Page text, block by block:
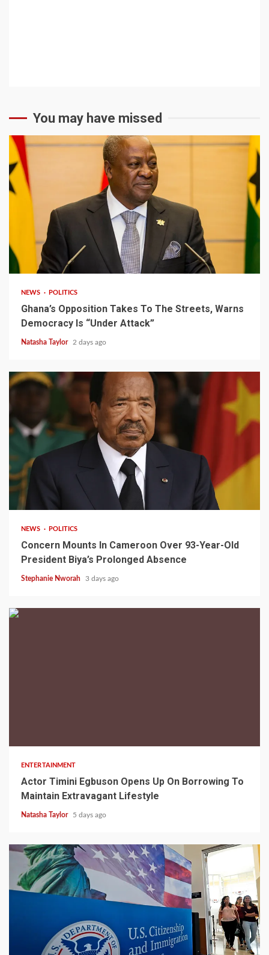
You may have missed
2 min read
NEWS POLITICS
Ghana’s Opposition Takes To The Streets, Warns
Democracy Is “Under Attack”
Natasha Taylor 2 days ago
2 min read
NEWS POLITICS
Concern Mounts In Cameroon Over 93-Year-Old
President Biya’s Prolonged Absence
Stephanie Nworah 3 days ago
ENTERTAINMENT
Actor Timini Egbuson Opens Up On Borrowing To
Maintain Extravagant Lifestyle
Natasha Taylor 5 days ago